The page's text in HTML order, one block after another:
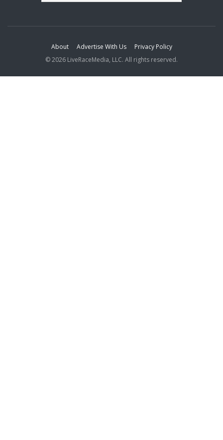
About Advertise With Us
Privacy Policy
© 2026 LiveRaceMedia, LLC. All rights reserved.